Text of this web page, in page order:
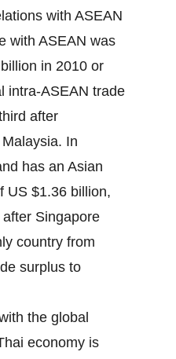
with ASEAN
with ASEAN was
in 2010 or
intra-ASEAN trade
after
In
has an Asian
US $1.36 billion,
Singapore
country from
surplus to
the global
economy is